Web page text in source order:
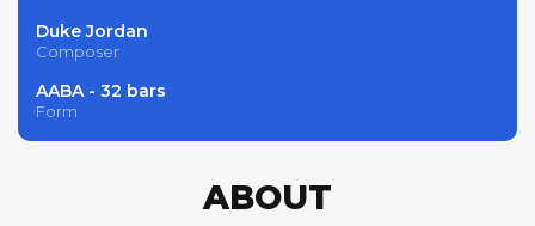
Duke Jordan
Composer
AABA - 32 bars
Form
ABOUT